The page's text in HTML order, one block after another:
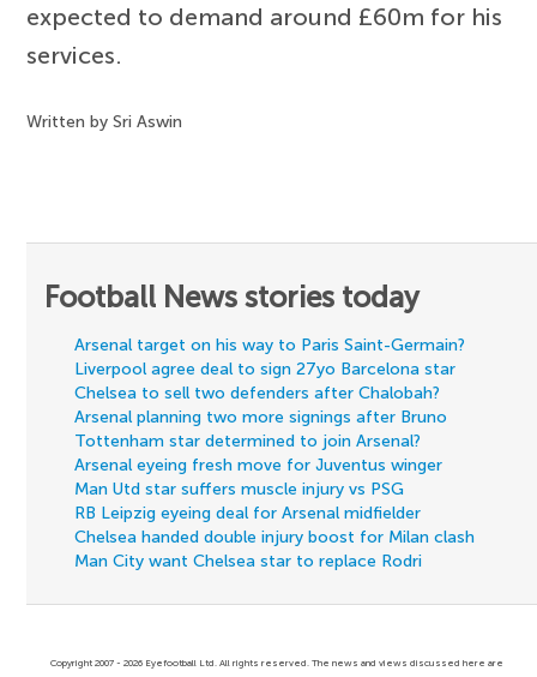
expected to demand around £60m for his
services.
Written by Sri Aswin
Football News stories today
Arsenal target on his way to Paris Saint-Germain?
Liverpool agree deal to sign 27yo Barcelona star
Chelsea to sell two defenders after Chalobah?
Arsenal planning two more signings after Bruno
Tottenham star determined to join Arsenal?
Arsenal eyeing fresh move for Juventus winger
Man Utd star suffers muscle injury vs PSG
RB Leipzig eyeing deal for Arsenal midfielder
Chelsea handed double injury boost for Milan clash
Man City want Chelsea star to replace Rodri
Copyright 2007 - 2026 Eyefootball Ltd. All rights reserved. The news and views discussed here are